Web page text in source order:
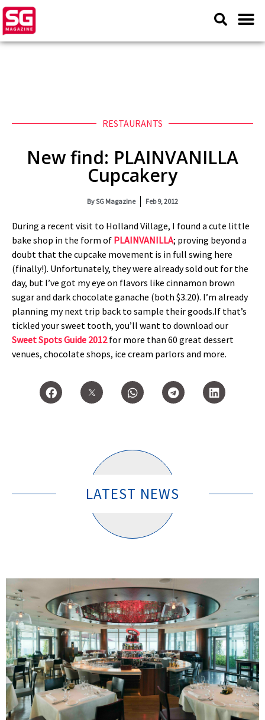
RESTAURANTS
New find: PLAINVANILLA
Cupcakery
BySG Magazine Feb 9, 2012
During a recent visit to Holland Village, I found a cute little
bake shop in the form of PLAINVANILLA; proving beyond a
doubt that the cupcake movement is in full swing here
(finally!). Unfortunately, they were already sold out for the
day, but I’ve got my eye on flavors like cinnamon brown
sugar and dark chocolate ganache (both $3.20). I’m already
planning my next trip back to sample their goods.If that’s
tickled your sweet tooth, you’ll want to download our
Sweet Spots Guide 2012for more than 60 great dessert
venues, chocolate shops, ice cream parlors and more.
LATEST NEWS